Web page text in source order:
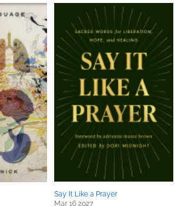
Say It Like a Prayer
Mar 16 2027